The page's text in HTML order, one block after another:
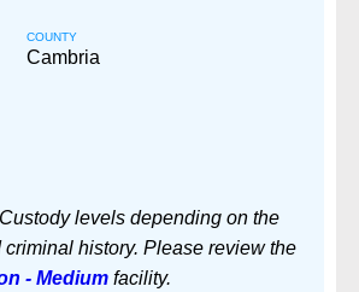
COUNTY
Cambria
levels depending on the
history. Please review the
- Mediumfacility.